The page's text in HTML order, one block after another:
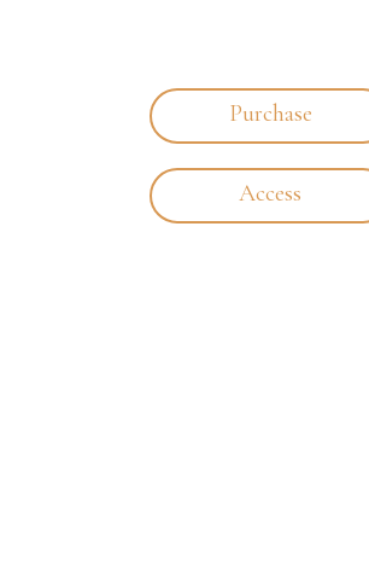
Purchase
Access